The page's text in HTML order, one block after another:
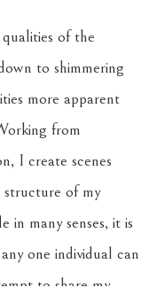
of the
to shimmering
more apparent
from
I create scenes
of my
in many senses, it is
one individual can
to share my